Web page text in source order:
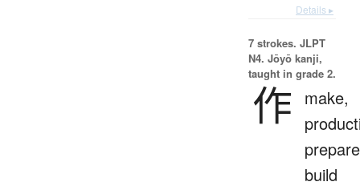
Details ▸
7 strokes. JLPT
N4. Jōyō kanji,
taught in grade 2.
作
make,
build